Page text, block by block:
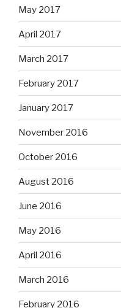
May 2017
April 2017
March 2017
February 2017
January 2017
November 2016
October 2016
August 2016
June 2016
May 2016
April 2016
March 2016
February 2016